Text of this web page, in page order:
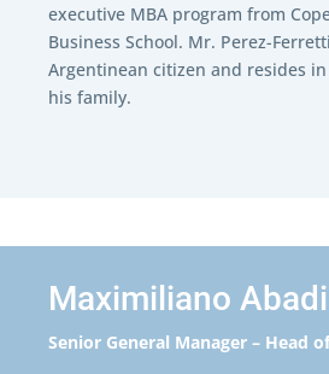
executive MBA program from
Business School. Mr. Perez-Ferretti
Argentinean citizen and resides
his family.
Maximiliano
Senior General Manager – Head